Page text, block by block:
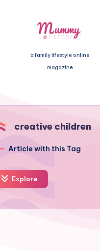
a family lifestyle online
magazine
creative children
Article with this Tag
Explore